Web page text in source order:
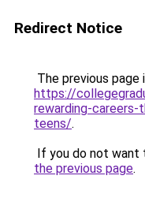
Redirect Notice
The previous page
https://
rewarding-
teens/.
If you do not want
the previous page.